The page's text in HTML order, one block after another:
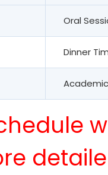
Oral
Dinner